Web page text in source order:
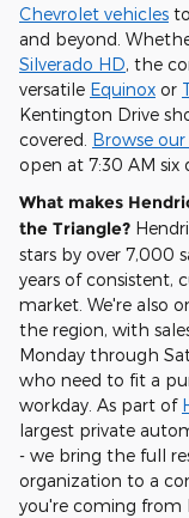
Chevrolet vehicles
and beyond.
Silverado HD, the
versatile Equinox or
Kentington Drive
covered. Browse
open at 7:30 AM six
What makes
the Triangle?
stars by over 7,000
years of consistent,
market. We're also
the region, with
Monday through
who need to fit a
workday. As part of
largest private
- we bring the full
organization to a
you're coming from